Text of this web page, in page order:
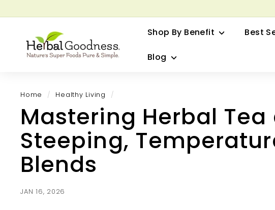
to
Grow your
H
e
a
l
G
o
o
d
n
s
Shop By Benefit Best
Blog
Home / Healthy Living /
Mastering Herbal Tea
Steeping,
Blends
JAN 16, 2026